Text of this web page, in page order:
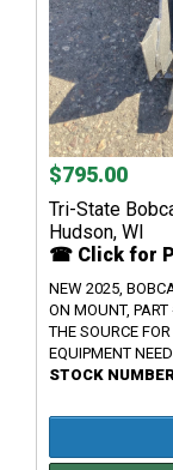
$795.00
Tri-State
Hudson, WI
☎ Click for
NEW 2025,
ON MOUNT, PART
THE SOURCE
EQUIPMENT
STOCK